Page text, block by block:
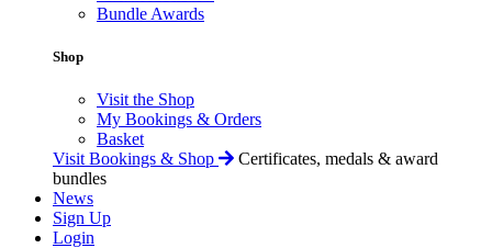
Bundle Awards
Shop
Visit the Shop
My Bookings & Orders
Basket
Visit Bookings & Shop
Certificates, medals & award
bundles
News
Sign Up
Login